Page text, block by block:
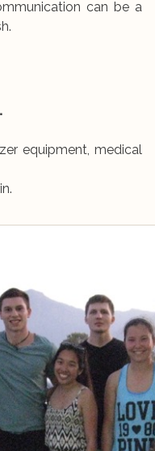
can be a
equipment, medical